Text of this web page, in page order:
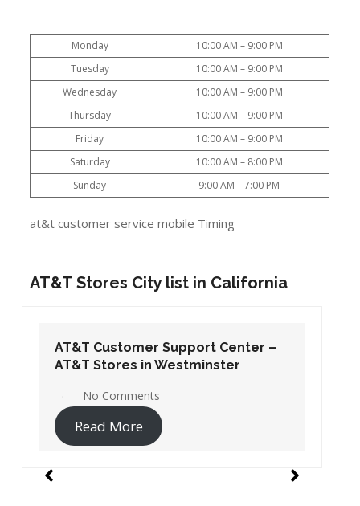
Monday
10:00 AM – 9:00 PM
Tuesday
10:00 AM – 9:00 PM
Wednesday
10:00 AM – 9:00 PM
Thursday
10:00 AM – 9:00 PM
Friday
10:00 AM – 9:00 PM
Saturday
10:00 AM – 8:00 PM
Sunday
9:00 AM – 7:00 PM
at&t customer service mobile Timing
AT&T Stores City list in California
AT&T Customer Support Center –
AT&T Stores in Westminster
No Comments
Read More